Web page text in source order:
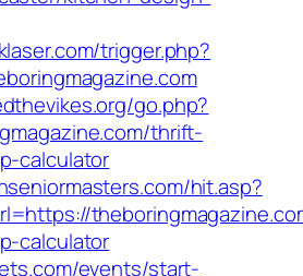
trigger.php?
go.php?
thrift-
calculator
hit.asp?
calculator
events/start-